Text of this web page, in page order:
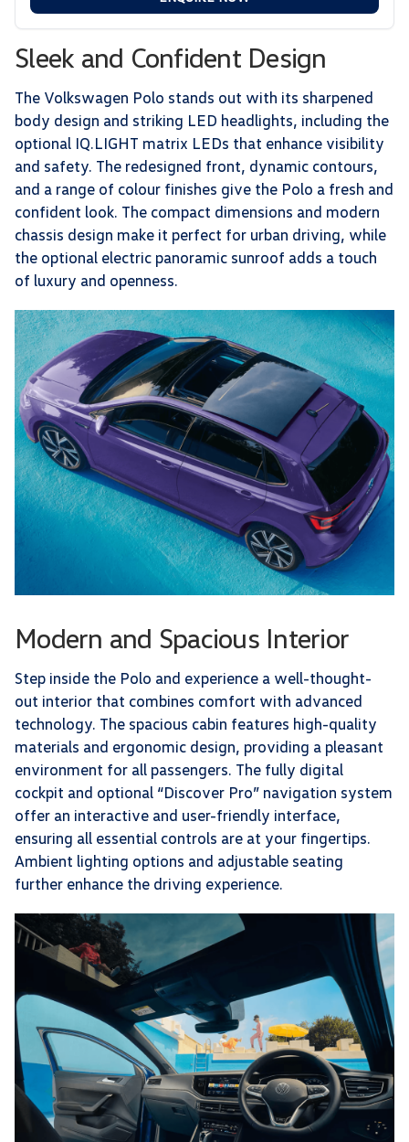
Sleek and Confident Design
The Volkswagen Polo stands out with its sharpened
body design and striking LED headlights, including the
optional IQ.LIGHT matrix LEDs that enhance visibility
and safety. The redesigned front, dynamic contours,
and a range of colour finishes give the Polo a fresh and
confident look. The compact dimensions and modern
chassis design make it perfect for urban driving, while
the optional electric panoramic sunroof adds a touch
of luxury and openness.
Modern and Spacious Interior
Step inside the Polo and experience a well-thought-
out interior that combines comfort with advanced
technology. The spacious cabin features high-quality
materials and ergonomic design, providing a pleasant
environment for all passengers. The fully digital
cockpit and optional “Discover Pro” navigation system
offer an interactive and user-friendly interface,
ensuring all essential controls are at your fingertips.
Ambient lighting options and adjustable seating
further enhance the driving experience.